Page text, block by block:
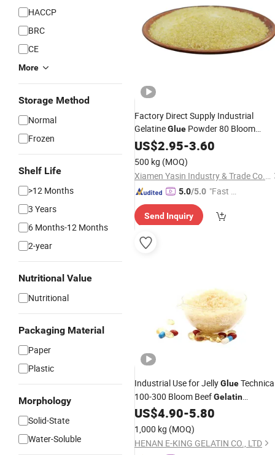
HACCP
BRC
CE
More
Storage Method
Normal
Frozen
Shelf Life
>12 Months
3 Years
6 Months-12 Months
2-year
Nutritional Value
Nutritional
Packaging Material
Paper
Plastic
Morphology
Solid-State
Water-Soluble
Factory Direct Supply Industrial
GelatineGlue Powder 80 Bloom
IndustrialGelatinPrice
for Zinc
US$2.95-3.60
500 kg (MOQ)
Xiamen Yasin Industry & Trade Co., Ltd.
5.0/5.0 "Fast Di
Send Inquiry
Industrial Use for JellyGlue
100-300 Bloom BeefGelatin
WholesalePrice
US$4.90-5.80
1,000 kg (MOQ)
HENAN E-KING GELATIN CO., LTD